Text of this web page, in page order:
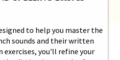
to help you master the
sounds and their written
exercises, you'll refine your